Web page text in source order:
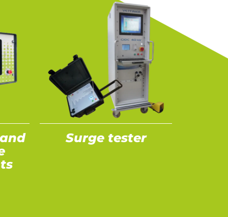
Surge tester